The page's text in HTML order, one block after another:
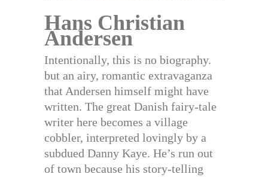
Hans Christian
Andersen
Intentionally, this is no biography.
but an airy, romantic extravaganza
that Andersen himself might have
written. The great Danish fairy-tale
writer here becomes a village
cobbler, interpreted lovingly by a
subdued Danny Kaye. He’s run out
of town because his story-telling